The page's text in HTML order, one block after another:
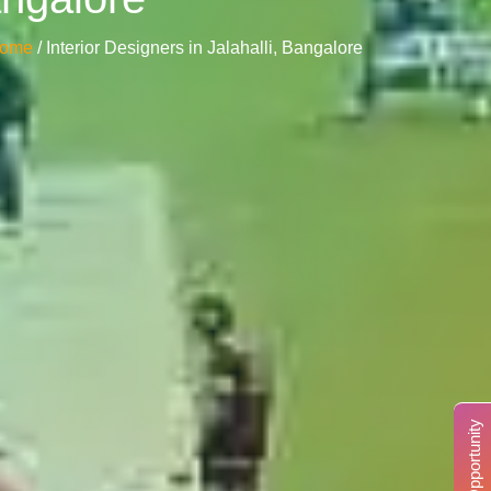
/ Interior Designers in Jalahalli, Bangalore